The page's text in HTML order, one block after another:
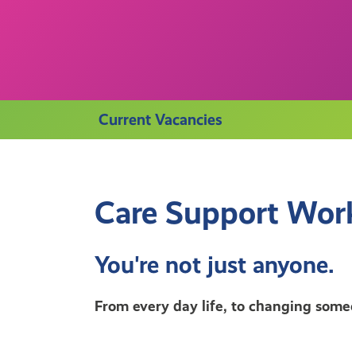
Current Vacancies
Care Support
You're not just anyone.
From every day life, to changing